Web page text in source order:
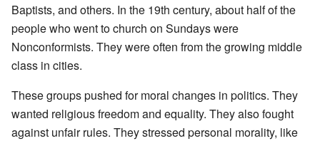
Baptists, and others. In the 19th century, about half of the
people who went to church on Sundays were
Nonconformists. They were often from the growing middle
class in cities.
These groups pushed for moral changes in politics. They
wanted religious freedom and equality. They also fought
against unfair rules. They stressed personal morality, like